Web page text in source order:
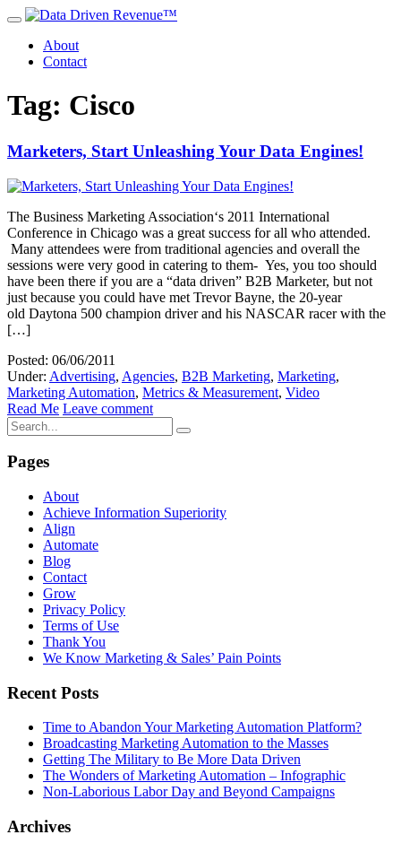
About
Contact
Tag: Cisco
Marketers, Start Unleashing Your Data Engines!
The Business Marketing Association‘s 2011 International
Conference in Chicago was a great success for all who attended.
Many attendees were from traditional agencies and overall the
sessions were very good in catering to them- Yes, you too should
have been there if you are a “data driven” B2B Marketer, but not
just because you could have met Trevor Bayne, the 20-year
old Daytona 500 champion driver and his NASCAR racer with the
[…]
Posted: 06/06/2011
Under: Advertising, Agencies, B2B Marketing, Marketing,
Marketing Automation, Metrics & Measurement, Video
Read Me Leave comment
Pages
About
Achieve Information Superiority
Align
Automate
Blog
Contact
Grow
Privacy Policy
Terms of Use
Thank You
We Know Marketing & Sales’ Pain Points
Recent Posts
Time to Abandon Your Marketing Automation Platform?
Broadcasting Marketing Automation to the Masses
Getting The Military to Be More Data Driven
The Wonders of Marketing Automation – Infographic
Non-Laborious Labor Day and Beyond Campaigns
Archives